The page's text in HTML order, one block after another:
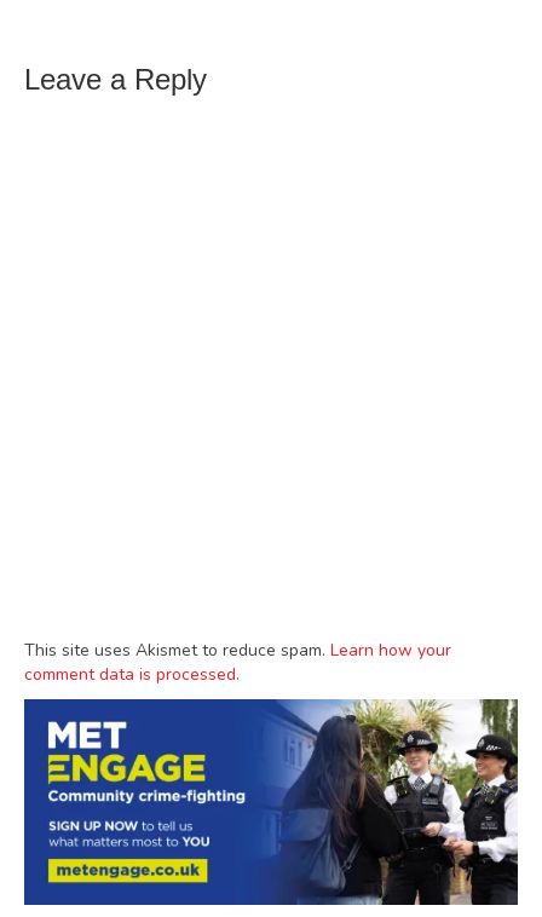
Leave a Reply
This site uses Akismet to reduce spam. Learn how your
comment data is processed.